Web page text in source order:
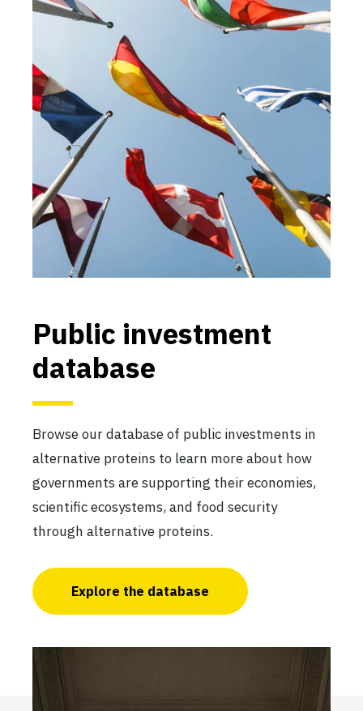
Public investment
database
Browse our database of public investments in
alternative proteins to learn more about how
governments are supporting their economies,
scientific ecosystems, and food security
through alternative proteins.
Explore the database